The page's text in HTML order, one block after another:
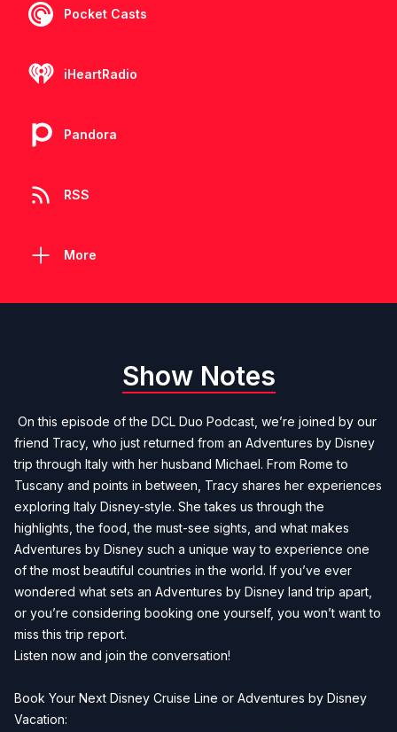
Pocket Casts
iHeartRadio
Pandora
RSS
More
Show Notes
On this episode of the DCL Duo Podcast, we’re joined by our
friend Tracy, who just returned from an Adventures by Disney
trip through Italy with her husband Michael. From Rome to
Tuscany and points in between, Tracy shares her experiences
exploring Italy Disney-style. She takes us through the
highlights, the food, the must-see sights, and what makes
Adventures by Disney such a unique way to experience one
of the most beautiful countries in the world. If you’ve ever
wondered what sets an Adventures by Disney land trip apart,
or you’re considering booking one yourself, you won’t want to
miss this trip report.
Listen now and join the conversation!
Book Your Next Disney Cruise Line or Adventures by Disney
Vacation: